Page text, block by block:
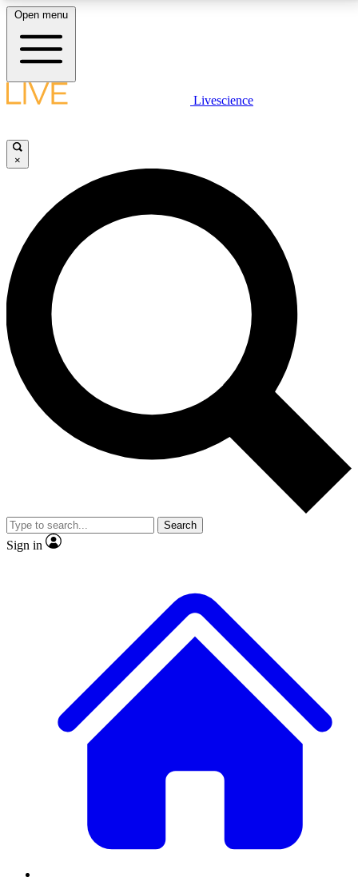
LIVE SCIENCE PLUS
JOIN FREE
LIVE SCIENCE PRO
Unlimited access to our exclusive features, expert analysis and in-depth
interviews, all ad-free
No ads, ever
Exclusive, original
reporting
video
Member-only features
Open menu
Livescience
×
Search
Sign in